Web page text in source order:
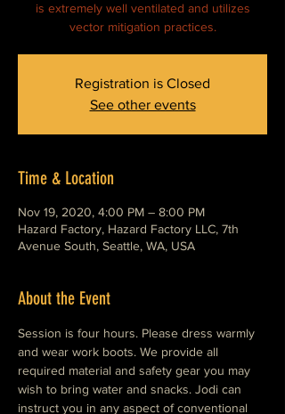
is extremely well ventilated and utilizes
vector mitigation practices.
Registration is Closed
See other events
Time & Location
Nov 19, 2020, 4:00 PM – 8:00 PM
Hazard Factory, Hazard Factory LLC, 7th
Avenue South, Seattle, WA, USA
About the Event
Session is four hours. Please dress warmly
and wear work boots. We provide all
required material and safety gear you may
wish to bring water and snacks. Jodi can
instruct you in any aspect of conventional